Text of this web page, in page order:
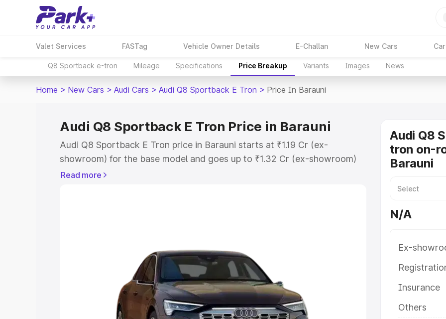
Valet Services FASTag Vehicle Owner Details E-Challan New Cars
Q8 Sportback e-tron Mileage Specifications Price Breakup Variants Images News
Home > New Cars > Audi Cars > Audi Q8 Sportback E Tron > Price In Barauni
Audi Q8 Sportback E Tron Price in Barauni
Audi Q8 Sportback E Tron price in Barauni starts at ₹1.19 Cr (ex-
showroom) for the base model and goes up to ₹1.32 Cr (ex-showroom)
for the top model. This is Audi Q8 Sportback E Tron on-road price in
Explore Cars by Price Range
Cars Under 4 Lakhs | Cars Under 5 Lakhs| Cars Under 6 Lakhs
Under 7 Lakhs| Cars Under 8 Lakhs| Cars Under 10 Lakhs
Read more
Audi Q8
tron on-
Barauni
N/A
Ex-
Insurance
Others